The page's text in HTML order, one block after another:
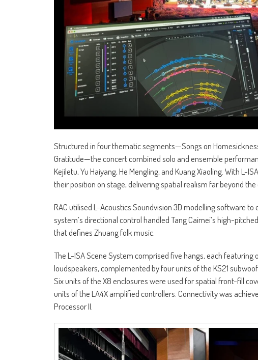
Structured in four thematic segments—Songs on
Gratitude—the concert combined solo and ensemble
Kejiletu, Yu Haiyang, He Mengling, and Kuang Xiaoling. With
their position on stage, delivering spatial realism far beyond
RAC utilised L-Acoustics Soundvision 3D modelling software
system’s directional control handled Tang Caimei’s high-
that defines Zhuang folk music.
The L-ISA Scene System comprised five hangs, each featuring
loudspeakers, complemented by four units of the KS21
Six units of the X8 enclosures were used for spatial front-fill
units of the LA4X amplified controllers. Connectivity was
Processor II.